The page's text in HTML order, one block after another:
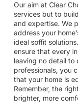
Our aim at Clear
services but to
and expertise. We
address your
ideal soffit solutions.
ensure that every
leaving no detail to
professionals, you
that your home is
Remember, the
brighter, more